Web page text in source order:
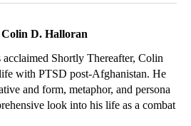
D. Halloran
Shortly Thereafter, Colin
with PTSD post-Afghanistan. He
and form, metaphor, and persona
look into his life as a combat